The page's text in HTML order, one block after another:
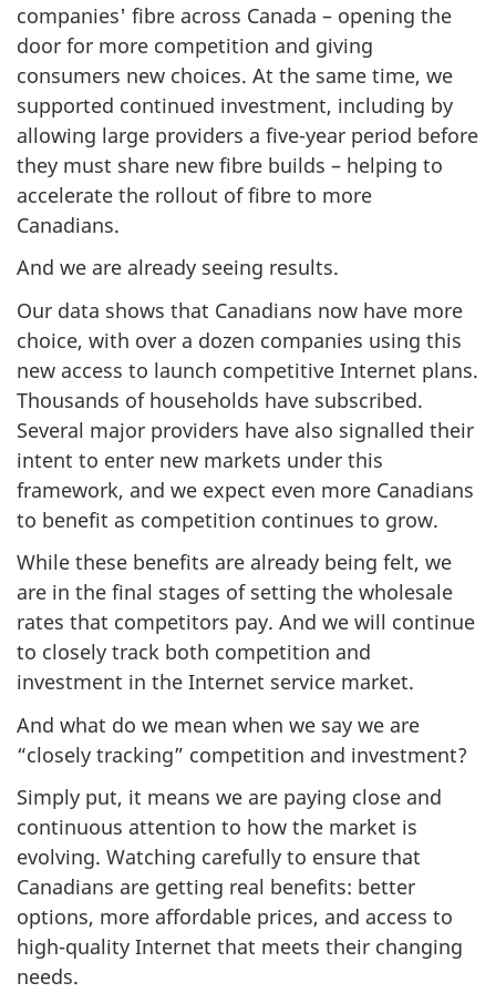
companies' fibre across Canada – opening the
door for more competition and giving
consumers new choices. At the same time, we
supported continued investment, including by
allowing large providers a five-year period before
they must share new fibre builds – helping to
accelerate the rollout of fibre to more
Canadians.
And we are already seeing results.
Our data shows that Canadians now have more
choice, with over a dozen companies using this
new access to launch competitive Internet plans.
Thousands of households have subscribed.
Several major providers have also signalled their
intent to enter new markets under this
framework, and we expect even more Canadians
to benefit as competition continues to grow.
While these benefits are already being felt, we
are in the final stages of setting the wholesale
rates that competitors pay. And we will continue
to closely track both competition and
investment in the Internet service market.
And what do we mean when we say we are
“closely tracking” competition and investment?
Simply put, it means we are paying close and
continuous attention to how the market is
evolving. Watching carefully to ensure that
Canadians are getting real benefits: better
options, more affordable prices, and access to
high-quality Internet that meets their changing
needs.